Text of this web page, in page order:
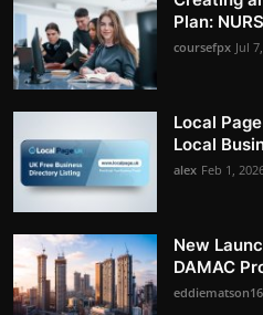
Plan:
coursefpx Jul
Local
Local
alex Feb 1,
New
DAMAC
eddiematson16